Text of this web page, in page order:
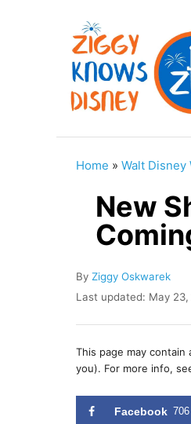
Home » Walt Disney
New
By A
u
h
r
Ziggy Oskwarek
P
s
t
d
o
Last updated: May 23,
This page may
you). For more info,
Facebook 706